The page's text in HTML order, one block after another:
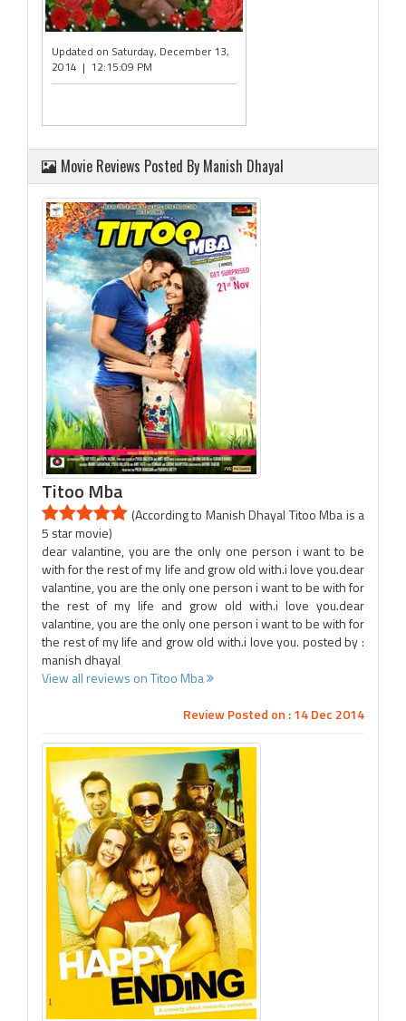
Updated on Saturday, December 13,
2014 | 12:15:09 PM
Movie Reviews Posted By Manish Dhayal
Titoo Mba
(According to Manish Dhayal Titoo Mba is a
5 star movie)
dear valantine, you are the only one person i want to be
with for the rest of my life and grow old with.i love you.dear
valantine, you are the only one person i want to be with for
the rest of my life and grow old with.i love you.dear
valantine, you are the only one person i want to be with for
the rest of my life and grow old with.i love you. posted by :
manish dhayal
View all reviews on Titoo Mba
Review Posted on : 14 Dec 2014